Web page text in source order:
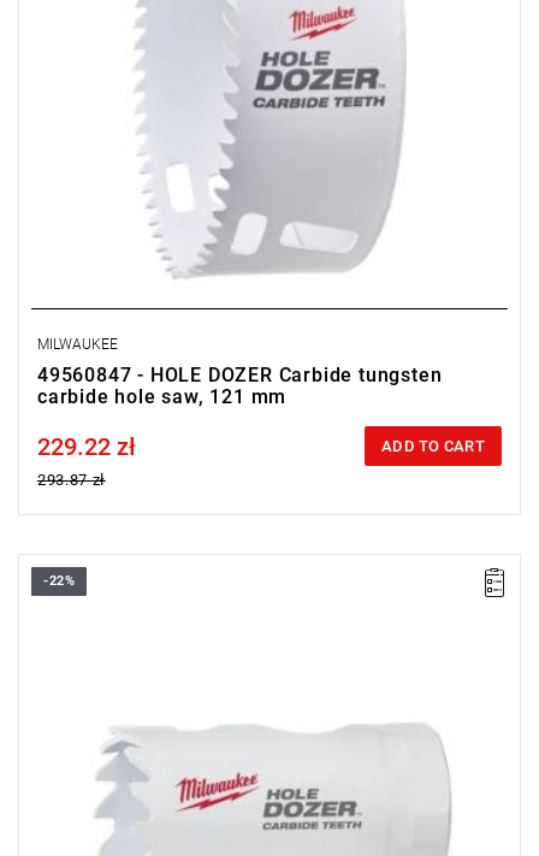
MILWAUKEE
49560847 - HOLE DOZER Carbide tungsten
carbide hole saw, 121 mm
Price tax included
229.22 zł
293.87 zł
ADD TO CART
• Diameter: 33 mm
-22%